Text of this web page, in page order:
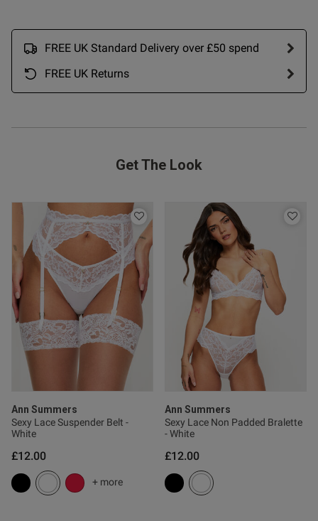
FREE UK Standard Delivery over £50 spend
FREE UK Returns
Get The Look
Ann Summers
Sexy Lace Suspender Belt -
White
£12.00
+ more
Ann Summers
Sexy Lace Non Padded Bralette
- White
£12.00
were available because
because I have one of
Does what it says! I wish
Published
date
21/06/26